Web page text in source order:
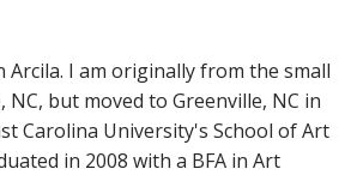
Arcila. I am originally from the small
but moved to Greenville, NC in
Carolina University's School of Art
in 2008 with a BFA in Art